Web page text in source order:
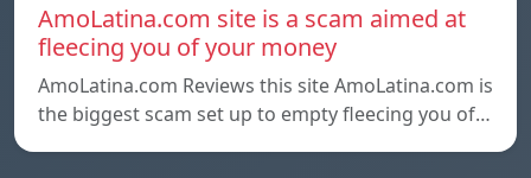
AmoLatina.com site is a scam aimed at
fleecing you of your money
AmoLatina.com Reviews this site AmoLatina.com is
the biggest scam set up to empty fleecing you of…